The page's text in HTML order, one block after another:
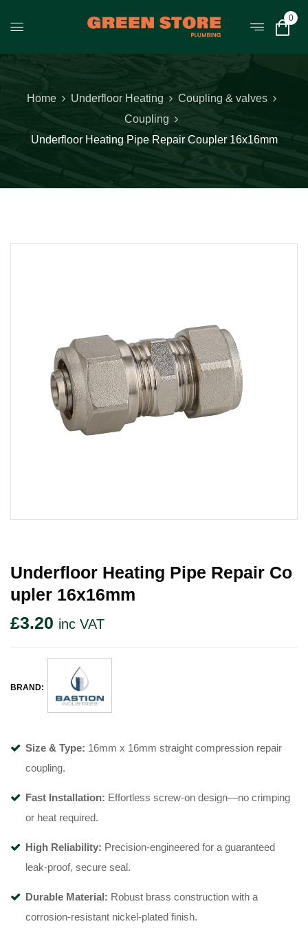
0
Home Underfloor Heating
Coupling & valves
Coupling
Underfloor Heating Pipe Repair Coupler 16x16mm
Underfloor Heating Pipe Repair Co
Upler 16x16mm
£3.20 inc VAT
BRAND:
Size & Type: 16mm x 16mm straight compression repair
coupling.
Fast Installation: Effortless screw-on design—no crimping
or heat required.
High Reliability: Precision-engineered for a guaranteed
leak-proof, secure seal.
Durable Material: Robust brass construction with a
corrosion-resistant nickel-plated finish.